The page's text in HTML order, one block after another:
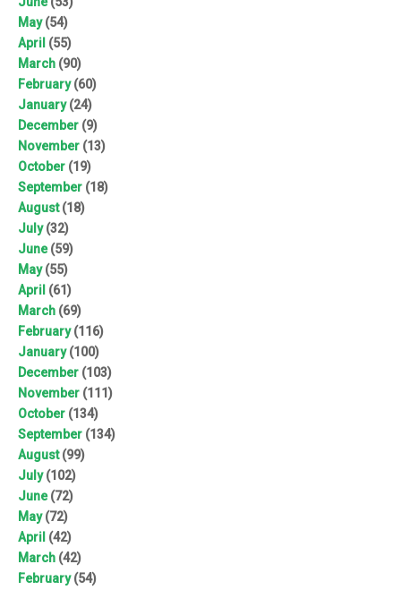
May(54)
April (55)
March (90)
February(60)
January(24)
December (9)
November (13)
October (19)
September (18)
August(18)
July(32)
June(59)
May(55)
April (61)
March (69)
February(116)
January(100)
December (103)
November (111)
October (134)
September (134)
August(99)
July(102)
June(72)
May(72)
April (42)
March (42)
February(54)